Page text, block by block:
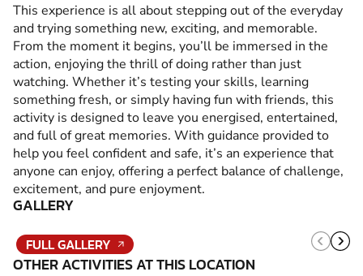
This experience is all about stepping out of the everyday
and trying something new, exciting, and memorable.
From the moment it begins, you’ll be immersed in the
action, enjoying the thrill of doing rather than just
watching. Whether it’s testing your skills, learning
something fresh, or simply having fun with friends, this
activity is designed to leave you energised, entertained,
and full of great memories. With guidance provided to
help you feel confident and safe, it’s an experience that
anyone can enjoy, offering a perfect balance of challenge,
excitement, and pure enjoyment.
GALLERY
FULL GALLERY
OTHER ACTIVITIES AT THIS LOCATION